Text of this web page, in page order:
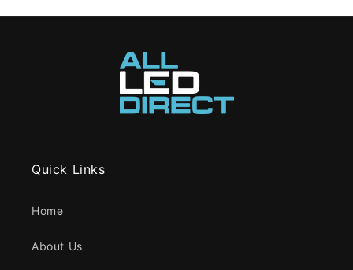
Quick Links
Home
About Us